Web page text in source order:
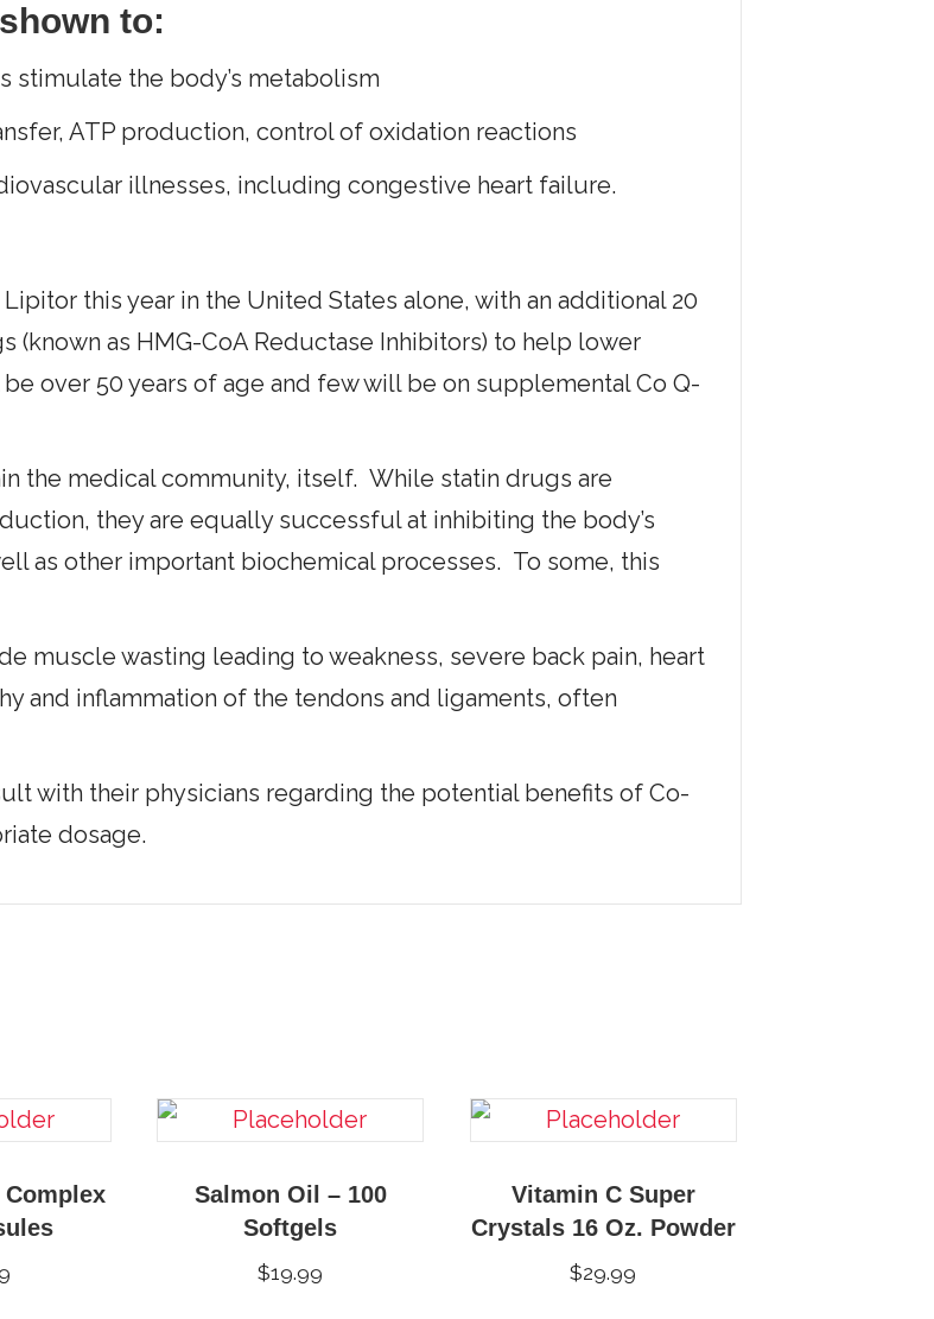
to:
stimulate the body’s metabolism
ATP production, control of oxidation reactions
illnesses, including congestive heart failure.
this year in the United States alone, with an additional 20
as HMG-CoA Reductase Inhibitors) to help lower
over 50 years of age and few will be on supplemental Co Q-
the medical community, itself. While statin drugs are
they are equally successful at inhibiting the body’s
as other important biochemical processes. To some, this
muscle wasting leading to weakness, severe back pain, heart
and inflammation of the tendons and ligaments, often
with their physicians regarding the potential benefits of Co-
dosage.
Salmon Oil – 100
Softgels
$19.99
Vitamin C Super
Crystals 16 Oz. Powder
$29.99